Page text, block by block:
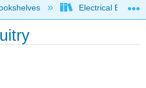
global hierarchyElectrical